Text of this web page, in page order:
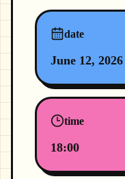
date
June 12, 2026
time
18:00